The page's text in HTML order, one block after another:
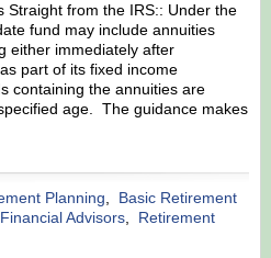
Straight from the IRS:: Under the
fund may include annuities
either immediately after
part of its fixed income
containing the annuities are
age. The guidance makes
Planning,
Basic Retirement
Financial Advisors,
Retirement